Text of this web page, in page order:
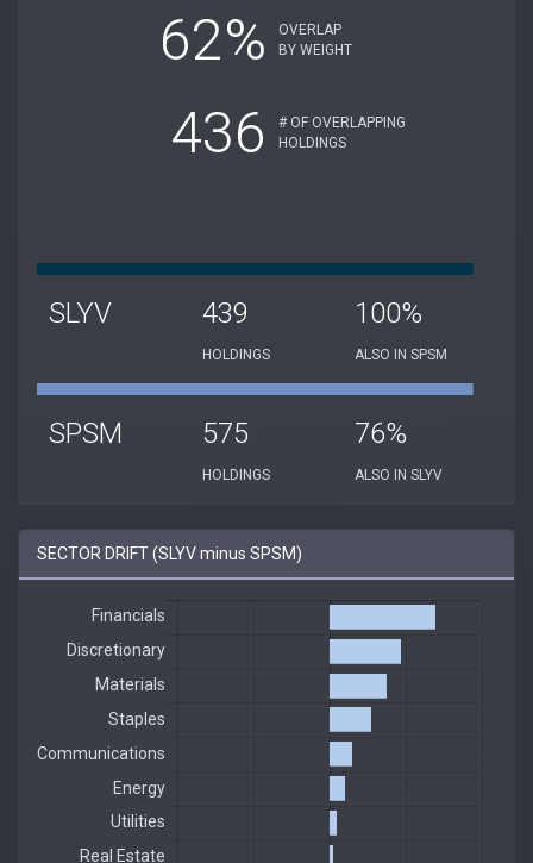
62%
OVERLAP
BY WEIGHT
436
# OF OVERLAPPING
HOLDINGS
SLYV 439
HOLDINGS
100%
ALSO IN SPSM
SPSM 575
HOLDINGS
76%
ALSO IN SLYV
SECTOR DRIFT (SLYV minus SPSM)